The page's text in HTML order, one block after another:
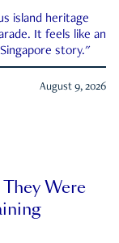
island heritage
It feels like an
story."
August 9, 2026
Were